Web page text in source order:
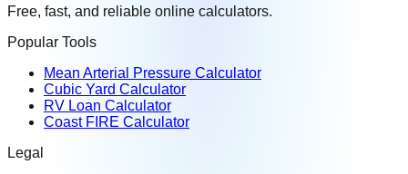
Free, fast, and reliable online calculators.
Popular Tools
Mean Arterial Pressure Calculator
Cubic Yard Calculator
RV Loan Calculator
Coast FIRE Calculator
Legal